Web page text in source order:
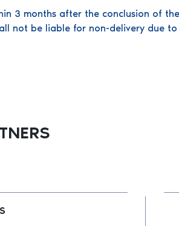
3 months after the conclusion of
not be liable for non-delivery due